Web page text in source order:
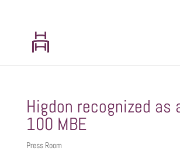
Higdon recognized as
100 MBE
Press Room